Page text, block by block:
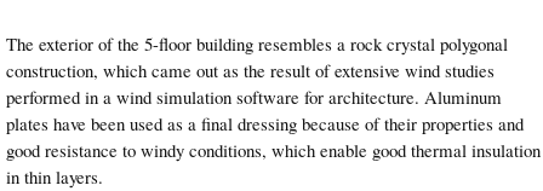
The exterior of the 5-floor building resembles a rock crystal polygonal
construction, which came out as the result of extensive wind studies
performed in a wind simulation software for architecture. Aluminum
plates have been used as a final dressing because of their properties and
good resistance to windy conditions, which enable good thermal insulation
in thin layers.